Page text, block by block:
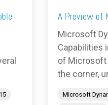
A Preview of
Microsoft
Capabilities
of Microsoft
the corner,
Microsoft